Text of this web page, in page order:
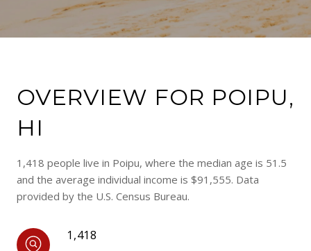
OVERVIEW FOR POIPU,
HI
1,418 people live in Poipu, where the median age is 51.5
and the average individual income is $91,555. Data
provided by the U.S. Census Bureau.
1,418